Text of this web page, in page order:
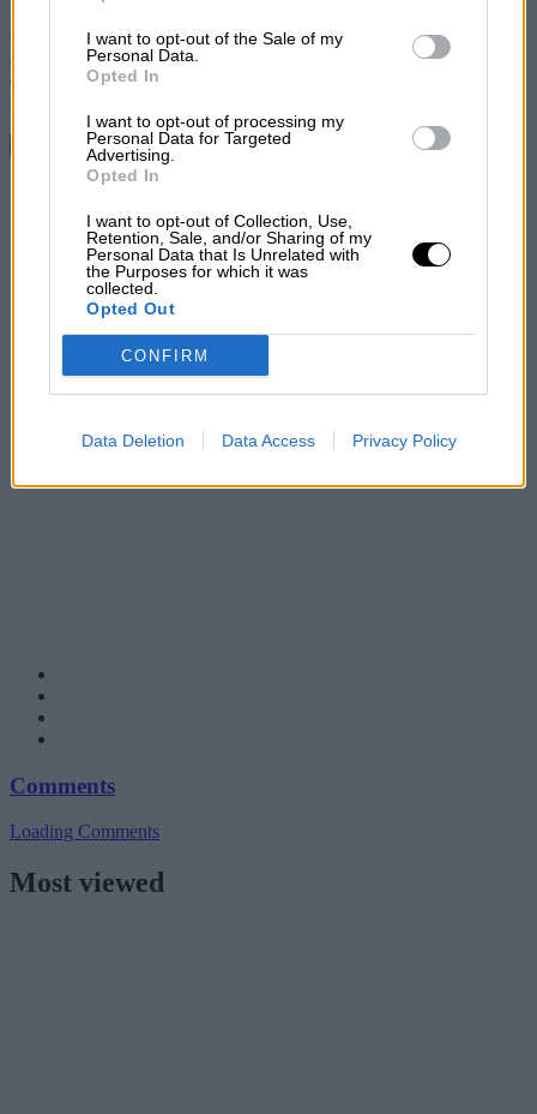
I want to opt-out of the Sale of my
Personal Data.
Opted In
I want to opt-out of processing my
Personal Data for Targeted
Advertising.
Opted In
I want to opt-out of Collection, Use,
Retention, Sale, and/or Sharing of my
Personal Data that Is Unrelated with
the Purposes for which it was
collected.
Opted Out
CONFIRM
Data Deletion Data Access Privacy Policy
Chalmers University of Technology with Holland’s Delft University
of Technology second and Australia’s Monash University third.
Oxford Brookes finished seventh after suffering problems with their
Continue reading
Share
Comments
Loading Comments
Most viewed